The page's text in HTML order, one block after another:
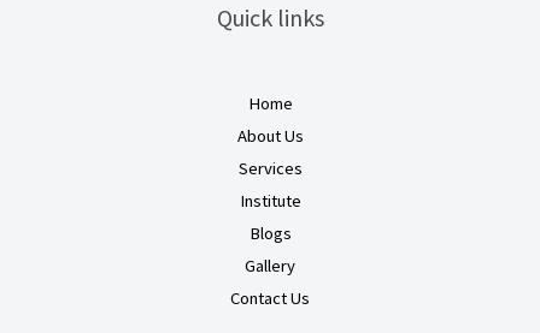
Quick links
Home
About Us
Services
Institute
Blogs
Gallery
Contact Us